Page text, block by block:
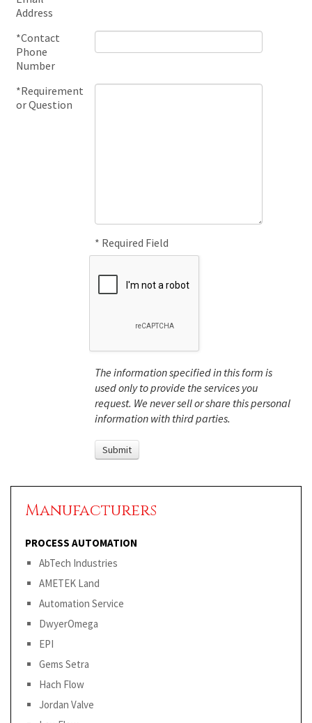
Address
*Contact
Phone
Number
*Requirement
or Question
* Required Field
The information specified in this form is
used only to provide the services you
request. We never sell or share this personal
information with third parties.
Manufacturers
PROCESS AUTOMATION
AbTech Industries
AMETEK Land
Automation Service
DwyerOmega
EPI
Gems Setra
Hach Flow
Jordan Valve